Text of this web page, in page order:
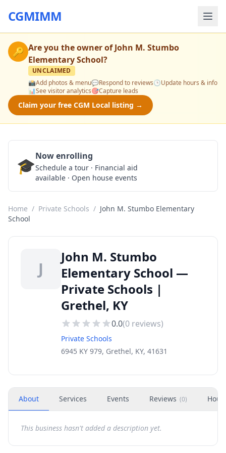
CGMIMM
🔑 Are you the owner ofJohn M. Stumbo
Elementary School?
UNCLAIMED
📸Add photos & menu💬Respond to reviews🕒Update hours & info
📊See visitor analytics🎯Capture leads
Claim your free CGM Local listing →
🎓Now enrolling
Schedule a tour · Financial aid
available · Open house events
Home / Private Schools / John M. Stumbo Elementary
School
J
John M. Stumbo
Elementary School —
Private Schools |
Grethel, KY
0.0(0 reviews)
Private Schools
6945 KY 979, Grethel, KY, 41631
About Services Events Reviews (0)
This business hasn't added a description yet.